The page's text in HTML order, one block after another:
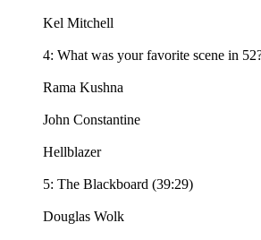
Kel Mitchell
4: What was your favorite scene in
Rama Kushna
John Constantine
Hellblazer
5: The Blackboard (39:29)
Douglas Wolk